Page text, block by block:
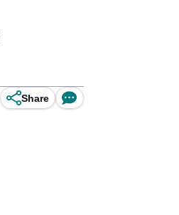
Share